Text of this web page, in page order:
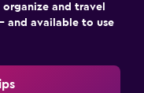
and travel
and available to use